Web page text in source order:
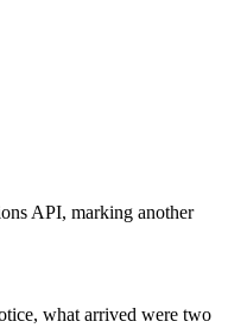
API, marking another
what arrived were two